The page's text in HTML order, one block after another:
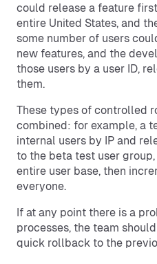
could release a feature
entire United States, and
some number of users
new features, and the
those users by a user ID,
them.
These types of controlled
combined: for example, a
internal users by IP and
to the beta test user
entire user base, then
everyone.
If at any point there is a
processes, the team
quick rollback to the